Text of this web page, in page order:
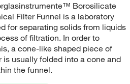
Borosilicate
Filter Funnel is a laboratory
for separating solids from liquids
of filtration. In order to
a cone-like shaped piece of
is usually folded into a cone and
the funnel.